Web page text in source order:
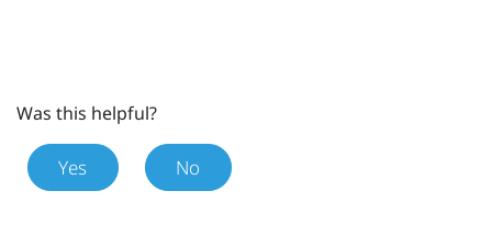
Was this helpful?
Yes No